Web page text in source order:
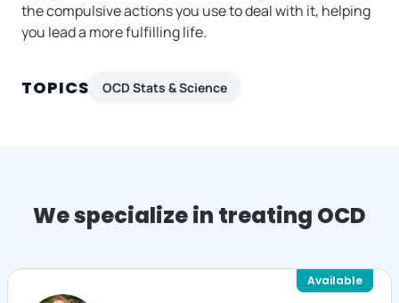
the compulsive actions you use to deal with it, helping
you lead a more fulfilling life.
TOPICS OCD Stats & Science
We specialize in treating OCD
Available